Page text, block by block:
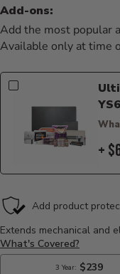
Add-ons:
Add the most popular
Available only at time
+